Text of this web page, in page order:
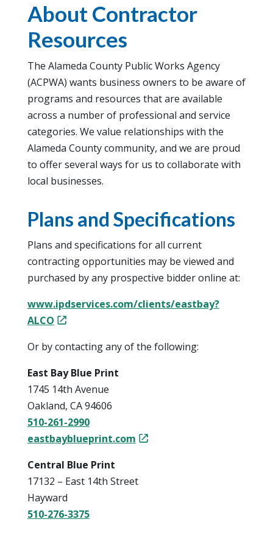
About Contractor
Resources
The Alameda County Public Works Agency
(ACPWA) wants business owners to be aware of
programs and resources that are available
across a number of professional and service
categories. We value relationships with the
Alameda County community, and we are proud
to offer several ways for us to collaborate with
local businesses.
Plans and Specifications
Plans and specifications for all current
contracting opportunities may be viewed and
purchased by any prospective bidder online at:
www.ipdservices.com/clients/eastbay?
ALCO
Or by contacting any of the following:
East Bay Blue Print
1745 14th Avenue
Oakland, CA 94606
510-261-2990
eastbayblueprint.com
Central Blue Print
17132 – East 14th Street
Hayward
510-276-3375